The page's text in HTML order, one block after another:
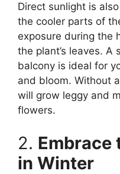
Direct sunlight is
the cooler parts of
exposure during the
the plant’s leaves. A
balcony is ideal for
and bloom. Without
will grow leggy and
flowers.
2. Embrace
in Winter